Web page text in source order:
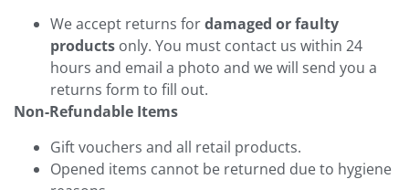
We accept returns fordamaged or faulty
products only. You must contact us within 24
hours and email a photo and we will send you a
returns form to fill out.
Non-Refundable Items
Gift vouchers and all retail products.
Opened items cannot be returned due to hygiene